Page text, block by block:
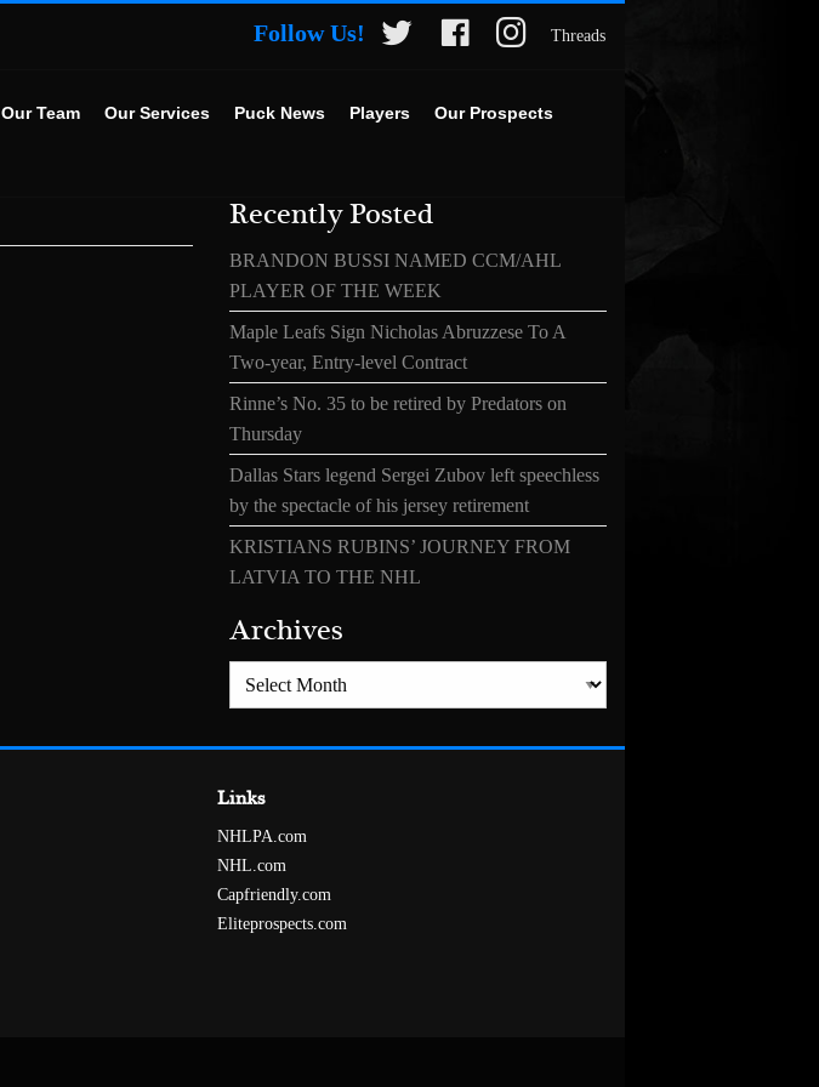
Follow Us! Threads
Our Team Our Services Puck News Players
Our Prospects
Recently Posted
BRANDON BUSSI NAMED CCM/AHL
PLAYER OF THE WEEK
Maple Leafs Sign Nicholas Abruzzese To A
Two-year, Entry-level Contract
Rinne’s No. 35 to be retired by Predators on
Thursday
Dallas Stars legend Sergei Zubov left speechless
by the spectacle of his jersey retirement
KRISTIANS RUBINS’ JOURNEY FROM
LATVIA TO THE NHL
Archives
Archives
Links
NHLPA.com
NHL.com
Capfriendly.com
Eliteprospects.com